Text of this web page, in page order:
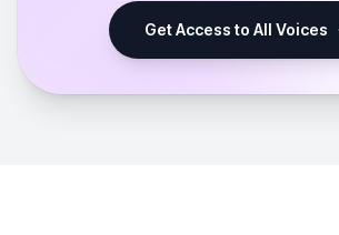
Get Access to All Voices